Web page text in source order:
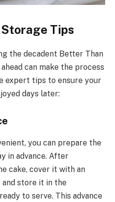
Tips
the decadent Better Than
can make the process
expert tips to ensure your
days later:
you can prepare the
in advance. After
cake, cover it with an
store it in the
to serve. This advance